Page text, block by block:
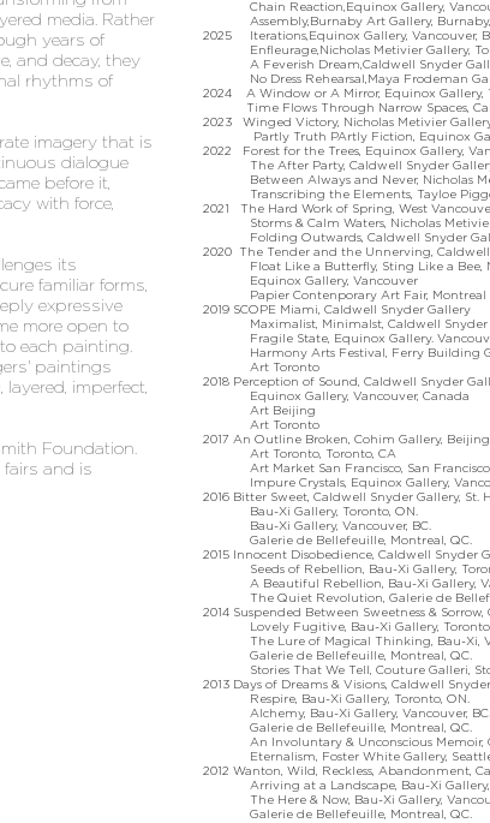
Chain Reaction,Equinox Gallery,
Assembly,Burnaby Art Gallery, Burnaby,
2025 Iterations,Equinox Gallery, Vancouver,
Enfleurage,Nicholas Metivier Gallery,
A Feverish Dream,Caldwell Snyder
No Dress Rehearsal,Maya Frodeman
2024 A Window or A Mirror, Equinox Gallery,
Time Flows Through Narrow Spaces,
2023 Winged Victory, Nicholas Metivier
Partly Truth PArtly Fiction, Equinox
2022 Forest for the Trees, Equinox Gallery,
The After Party, Caldwell Snyder Gallery,
Between Always and Never, Nicholas
Transcribing the Elements, Tayloe
2021 The Hard Work of Spring, West
Storms & Calm Waters, Nicholas Metivier
Folding Outwards, Caldwell Snyder
2020 The Tender and the Unnerving, Caldwell
Float Like a Butterfly, Sting Like a Bee,
Equinox Gallery, Vancouver
Papier Contenporary Art Fair, Montreal
2019 SCOPE Miami, Caldwell Snyder Gallery
Maximalist, Minimalst, Caldwell Snyder
Fragile State, Equinox Gallery.
Harmony Arts Festival, Ferry Building
Art Toronto
2018 Perception of Sound, Caldwell Snyder
Equinox Gallery, Vancouver, Canada
Art Beijing
Art Toronto
2017 An Outline Broken, Cohim Gallery,
Art Toronto, Toronto, CA
Art Market San Francisco, San
Impure Crystals, Equinox Gallery,
2016 Bitter Sweet, Caldwell Snyder Gallery, St.
Bau-Xi Gallery, Toronto, ON.
Bau-Xi Gallery, Vancouver, BC.
Galerie de Bellefeuille, Montreal, QC.
2015 Innocent Disobedience, Caldwell Snyder
Seeds of Rebellion, Bau-Xi Gallery,
A Beautiful Rebellion, Bau-Xi Gallery,
The Quiet Revolution, Galerie de
2014 Suspended Between Sweetness &
Lovely Fugitive, Bau-Xi Gallery, Toronto,
The Lure of Magical Thinking, Bau-Xi,
Galerie de Bellefeuille, Montreal, QC.
Stories That We Tell, Couture Galleri,
2013 Days of Dreams & Visions, Caldwell
Respire, Bau-Xi Gallery, Toronto, ON.
Alchemy, Bau-Xi Gallery, Vancouver, BC.
Galerie de Bellefeuille, Montreal, QC.
An Involuntary & Unconscious Memoir,
Eternalism, Foster White Gallery,
2012 Wanton, Wild, Reckless, Abandonment,
Arriving at a Landscape, Bau-Xi Gallery,
The Here & Now, Bau-Xi Gallery,
Galerie de Bellefeuille, Montreal, QC.
media. Rather
years of
and decay, they
rhythms of
imagery that is
dialogue
before it,
with force,
its
familiar forms,
expressive
more open to
each painting.
paintings
imperfect,
Foundation.
fairs and is